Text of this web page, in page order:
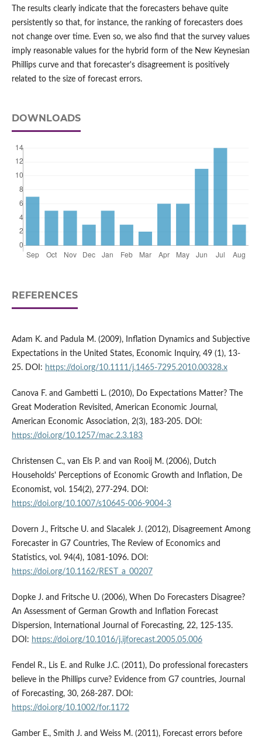
The results clearly indicate that the forecasters behave quite
persistently so that, for instance, the ranking of forecasters does
not change over time. Even so, we also find that the survey values
imply reasonable values for the hybrid form of the New Keynesian
Phillips curve and that forecaster's disagreement is positively
related to the size of forecast errors.
DOWNLOADS
REFERENCES
Adam K. and Padula M. (2009), Inflation Dynamics and Subjective
Expectations in the United States, Economic Inquiry, 49 (1), 13-
25. DOI: https://doi.org/10.1111/j.1465-7295.2010.00328.x
Canova F. and Gambetti L. (2010), Do Expectations Matter? The
Great Moderation Revisited, American Economic Journal,
American Economic Association, 2(3), 183-205. DOI:
https://doi.org/10.1257/mac.2.3.183
Christensen C., van Els P. and van Rooij M. (2006), Dutch
Households' Perceptions of Economic Growth and Inflation, De
Economist, vol. 154(2), 277-294. DOI:
https://doi.org/10.1007/s10645-006-9004-3
Dovern J., Fritsche U. and Slacalek J. (2012), Disagreement Among
Forecaster in G7 Countries, The Review of Economics and
Statistics, vol. 94(4), 1081-1096. DOI:
https://doi.org/10.1162/REST_a_00207
Dopke J. and Fritsche U. (2006), When Do Forecasters Disagree?
An Assessment of German Growth and Inflation Forecast
Dispersion, International Journal of Forecasting, 22, 125-135.
DOI: https://doi.org/10.1016/j.ijforecast.2005.05.006
Fendel R., Lis E. and Rulke J.C. (2011), Do professional forecasters
believe in the Phillips curve? Evidence from G7 countries, Journal
of Forecasting, 30, 268-287. DOI:
https://doi.org/10.1002/for.1172
Gamber E., Smith J. and Weiss M. (2011), Forecast errors before